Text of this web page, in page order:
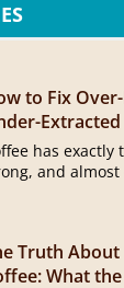
to Fix
has exactly
and almost
Truth
What